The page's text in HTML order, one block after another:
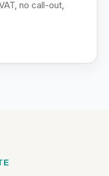
no call-out,